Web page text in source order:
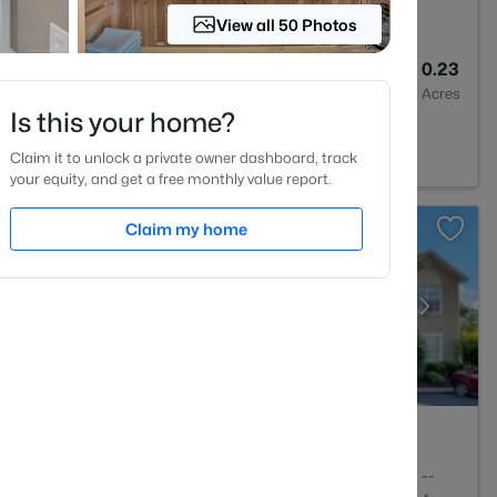
0.23
Acres
28301
--
View all 50 Photos
Is this your home?
Claim it to unlock a private owner dashboard, track
your equity, and get a free monthly value report.
Claim my home